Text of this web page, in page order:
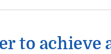
to achieve